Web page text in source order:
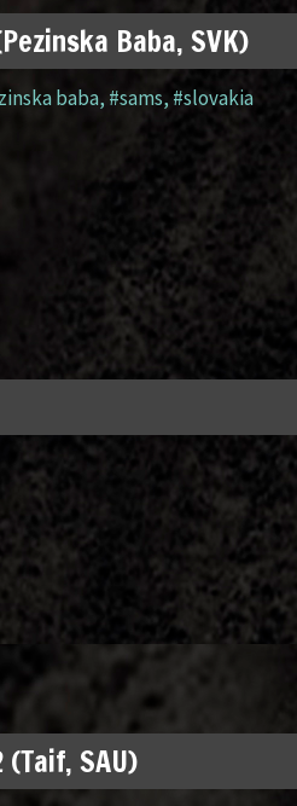
Baba, SVK)
baba, #sams,#slovakia
SAU)